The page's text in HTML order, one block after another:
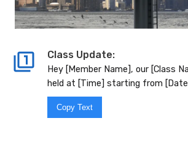
Class Update:
Hey [Member Name], our [Class
held at [Time] starting from
Copy Text